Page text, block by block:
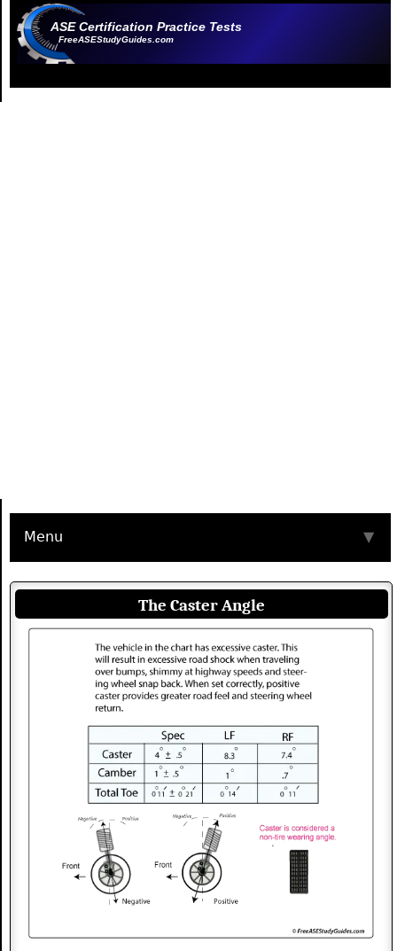
ASE Certification Practice Tests
FreeASEStudyGuides.com
Menu ▼
The Caster Angle